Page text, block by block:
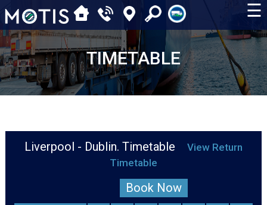
☰
TIMETABLE
Liverpool - Dublin. Timetable
View Return
Timetable
Book Now